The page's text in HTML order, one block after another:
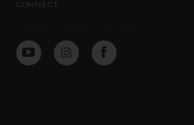
CONNECT